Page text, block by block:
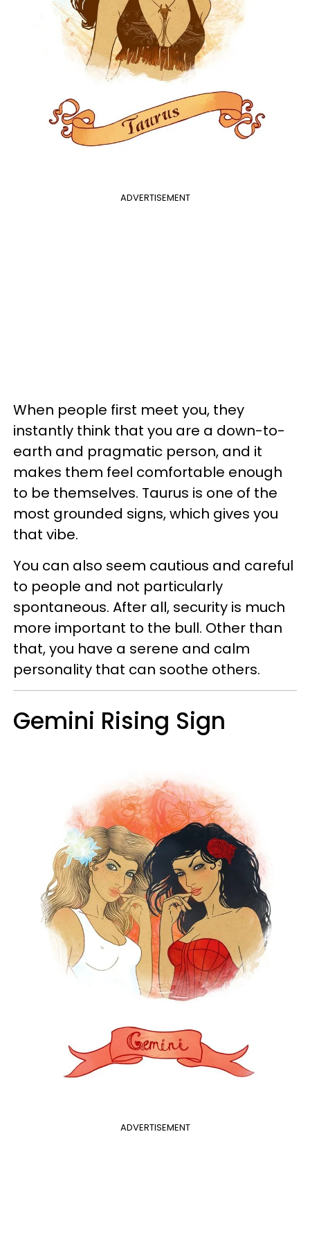
ADVERTISEMENT
When people first meet you, they
instantly think that you are a down-to-
earth and pragmatic person, and it
makes them feel comfortable enough
to be themselves. Taurus is one of the
most grounded signs, which gives you
that vibe.
You can also seem cautious and careful
to people and not particularly
spontaneous. After all, security is much
more important to the bull. Other than
that, you have a serene and calm
personality that can soothe others.
Gemini Rising Sign
ADVERTISEMENT